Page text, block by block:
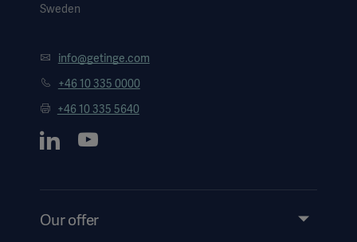
Sweden
info@getinge.com
+46 10 335 0000
+46 10 335 5640
Our offer